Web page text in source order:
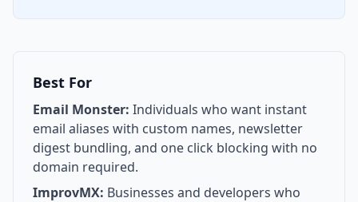
Best For
Email Monster: Individuals who want instant
email aliases with custom names, newsletter
digest bundling, and one click blocking with no
domain required.
ImprovMX: Businesses and developers who